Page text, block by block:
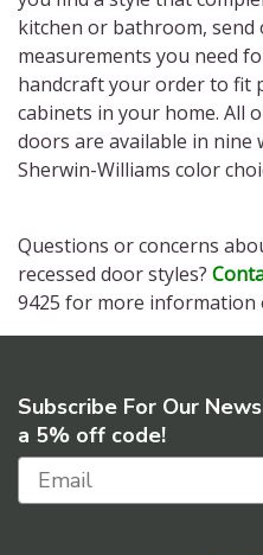
kitchen or bathroom, send
measurements you need
handcraft your order to fit
cabinets in your home. All
doors are available in nine
Sherwin-Williams color
Questions or concerns
recessed door styles?
9425 for more information
Subscribe For Our
a 5% off code!